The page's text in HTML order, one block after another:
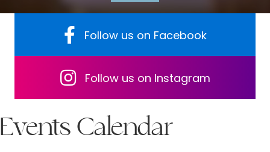
Follow us on Facebook
Follow us on Facebook
Follow us on Facebook
Follow us on Instagram
Events Calendar